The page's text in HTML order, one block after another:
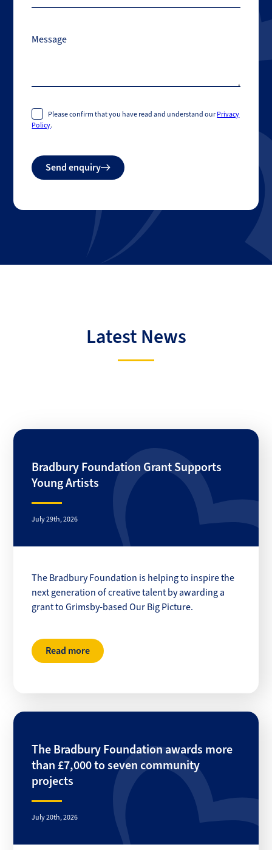
Message
Please confirm that you have read and understand our Privacy
Policy.
Do
notSend enquiry
Latest News
Bradbury Foundation Grant Supports
Young Artists
July 29th, 2026
The Bradbury Foundation is helping to inspire the
next generation of creative talent by awarding a
grant to Grimsby-based Our Big Picture.
Read more
The Bradbury Foundation awards more
than £7,000 to seven community
projects
July 20th, 2026